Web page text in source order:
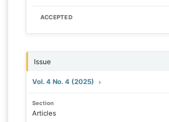
ACCEPTED
Issue
Vol. 4 No. 4 (2025)
Section
Articles